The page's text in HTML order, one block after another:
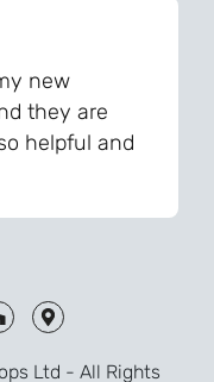
new
they are
helpful and
and
than I
was very
pleased
for my
Ltd - All Rights